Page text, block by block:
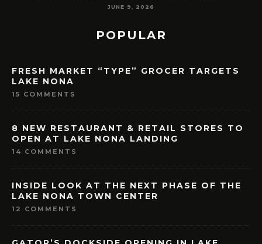
POPULAR
FRESH MARKET “TYPE” GROCER TARGETS
LAKE NONA
15 COMMENTS
8 NEW RESTAURANT & RETAIL STORES TO
OPEN AT LAKE NONA LANDING
14 COMMENTS
INSIDE LOOK AT THE NEXT PHASE OF THE
LAKE NONA TOWN CENTER
12 COMMENTS